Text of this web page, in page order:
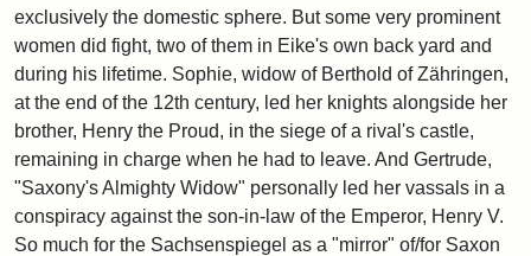
exclusively the domestic sphere. But some very prominent
women did fight, two of them in Eike's own back yard and
during his lifetime. Sophie, widow of Berthold of Zähringen,
at the end of the 12th century, led her knights alongside her
brother, Henry the Proud, in the siege of a rival's castle,
remaining in charge when he had to leave. And Gertrude,
"Saxony's Almighty Widow" personally led her vassals in a
conspiracy against the son-in-law of the Emperor, Henry V.
So much for the Sachsenspiegel as a "mirror" of/for Saxon